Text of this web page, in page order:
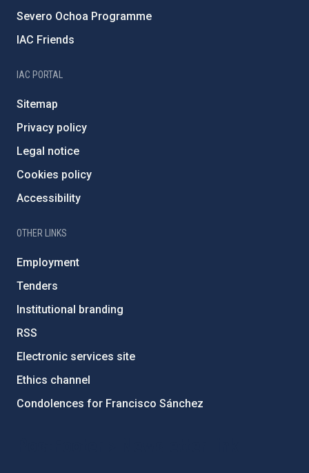
Severo Ochoa Programme
IAC Friends
IAC PORTAL
Sitemap
Privacy policy
Legal notice
Cookies policy
Accessibility
OTHER LINKS
Employment
Tenders
Institutional branding
RSS
Electronic services site
Ethics channel
Condolences for Francisco Sánchez